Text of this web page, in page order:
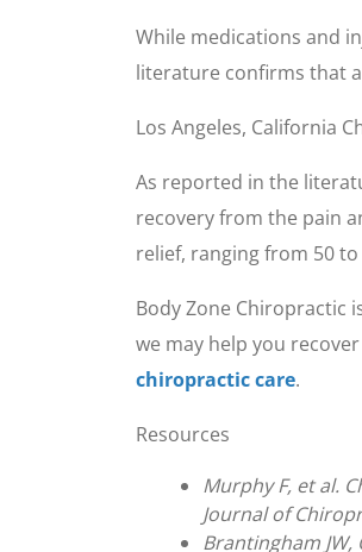
While medications and
literature confirms that
Los Angeles, California
As reported in the
recovery from the pain
relief, ranging from 50
Body Zone Chiropractic
we may help you
chiropractic care.
Resources
Murphy F, et al.
Journal of
Brantingham